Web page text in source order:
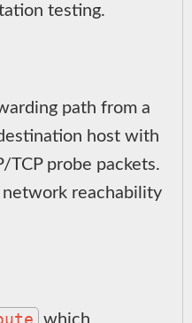
testing.
path from a
host with
probe packets.
reachability